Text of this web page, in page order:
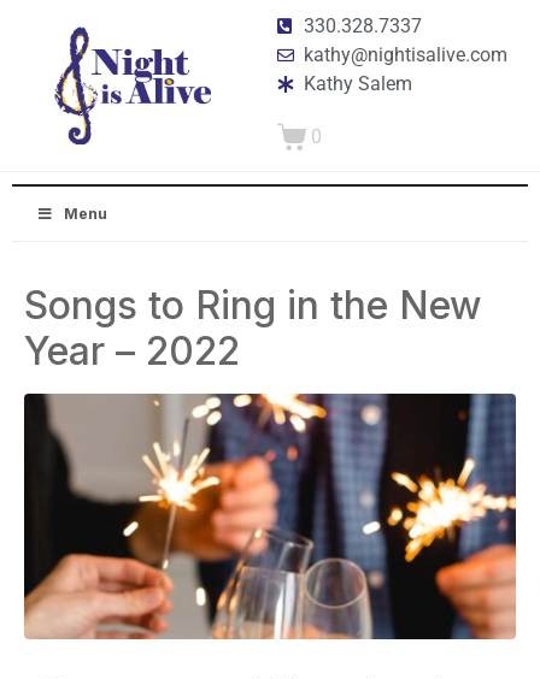
330.328.7337
kathy@nightisalive.com
Kathy Salem
0
Menu
Songs to Ring in the New
Year – 2022